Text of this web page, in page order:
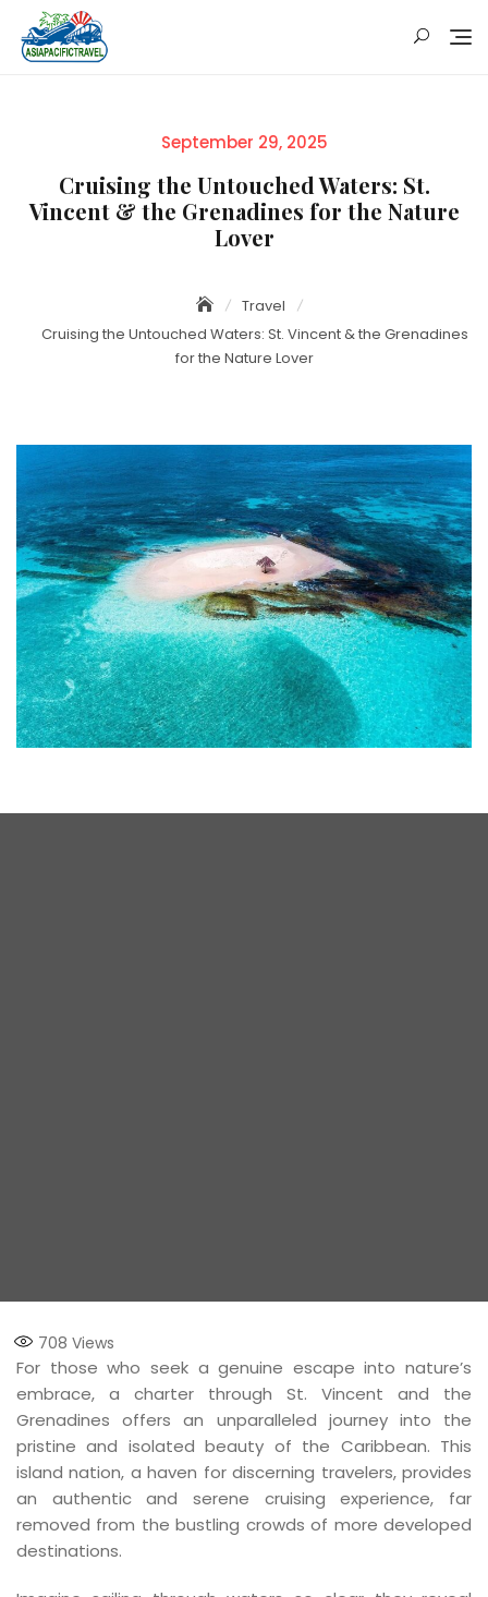
content
Posted
September 29, 2025
Cruising the Untouched Waters: St.
Vincent & the Grenadines for the Nature
Lover
Travel
Cruising the Untouched Waters: St. Vincent & the Grenadines
for the Nature Lover
708 Views
For those who seek a genuine escape into nature’s
embrace, a charter through St. Vincent and the
Grenadines offers an unparalleled journey into the
pristine and isolated beauty of the Caribbean. This
island nation, a haven for discerning travelers, provides
an authentic and serene cruising experience, far
removed from the bustling crowds of more developed
destinations.